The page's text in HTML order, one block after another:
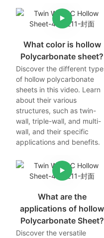
What color is hollow
Polycarbonate sheet?
Discover the different
of hollow polycarbonate
sheets in this video. Learn
about their various
structures, such as twin-
wall, triple-wall, and multi-
wall, and their specific
applications and benefits.
What are the
applications of hollow
Polycarbonate Sheet?
Discover the versatile